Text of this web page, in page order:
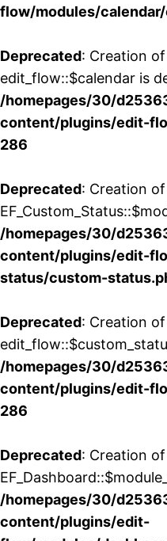
flow/modules/
Deprecated: Creation
edit_flow::$calendar is
/homepages/30/
content/plugins/edit-
286
Deprecated: Creation
/homepages/30/
content/plugins/edit-
status/custom-
Deprecated: Creation
/homepages/30/
content/plugins/edit-
286
Deprecated: Creation
/homepages/30/
content/plugins/edit-